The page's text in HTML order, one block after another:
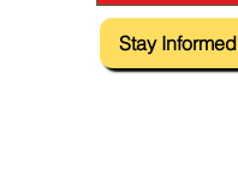
Stay Informed